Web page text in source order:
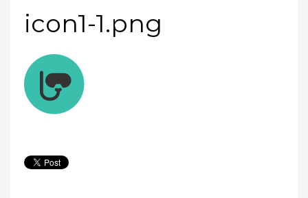
icon1-1.png